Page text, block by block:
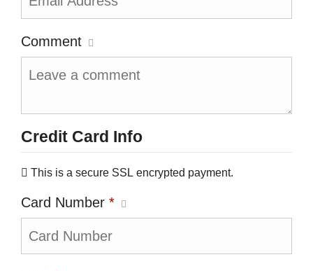
Comment
Credit Card Info
This is a secure SSL encrypted payment.
Card Number *